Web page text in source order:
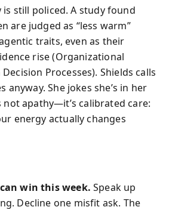
is still policed. A study found
are judged as “less warm”
traits, even as their
rise (Organizational
Processes). Shields calls
anyway. She jokes she’s in her
not apathy—it’s calibrated care:
energy actually changes
win this week. Speak up
Decline one misfit ask. The